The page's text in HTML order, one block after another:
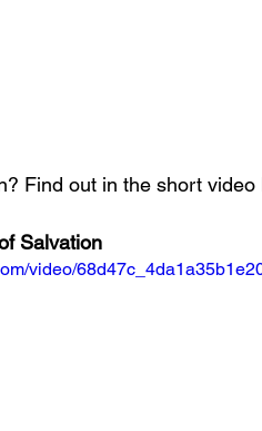
Find out in the short video
Salvation
video/